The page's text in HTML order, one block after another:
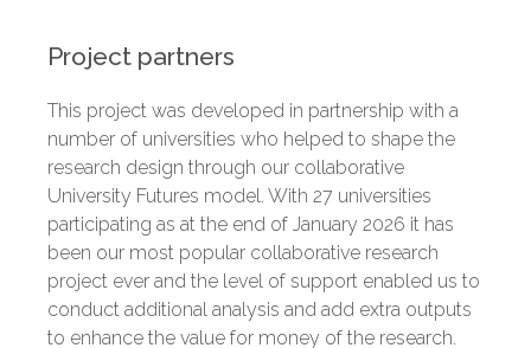
Project partners
This project was developed in partnership with a
number of universities who helped to shape the
research design through our collaborative
University Futures model. With 27 universities
participating as at the end of January 2026 it has
been our most popular collaborative research
project ever and the level of support enabled us to
conduct additional analysis and add extra outputs
to enhance the value for money of the research.